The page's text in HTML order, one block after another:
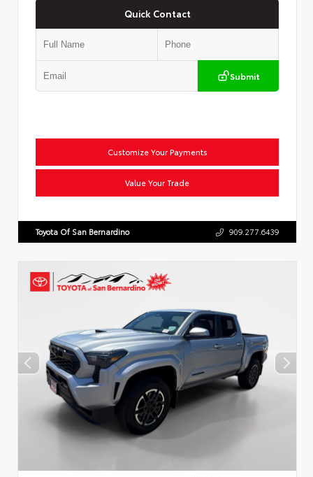
Quick Contact
Submit
Customize Your Payments
Value Your Trade
Toyota Of San Bernardino 909.277.6439